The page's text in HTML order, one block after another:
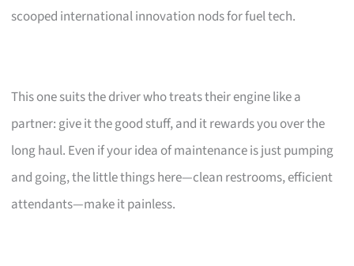
scooped international innovation nods for fuel tech.
This one suits the driver who treats their engine like a
partner: give it the good stuff, and it rewards you over the
long haul. Even if your idea of maintenance is just pumping
and going, the little things here—clean restrooms, efficient
attendants—make it painless.